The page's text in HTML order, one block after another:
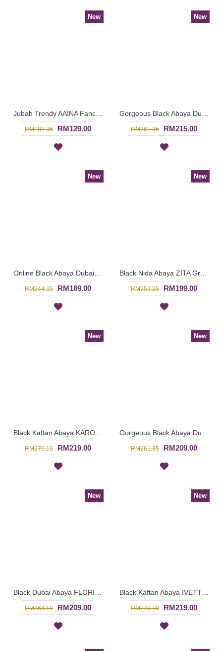
New
RM182.35 RM129.00
New
RM261.35 RM215.00
New
RM244.35 RM189.00
New
RM253.25 RM199.00
New
RM270.10 RM219.00
New
RM261.35 RM209.00
New
RM264.10 RM209.00
New
RM270.10 RM219.00